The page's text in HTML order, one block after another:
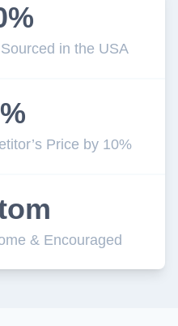
in the USA
Price by 10%
& Encouraged